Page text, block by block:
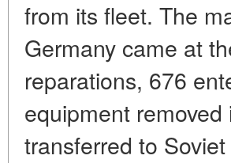
from its fleet. The
Germany came at
reparations, 676
equipment
transferred to